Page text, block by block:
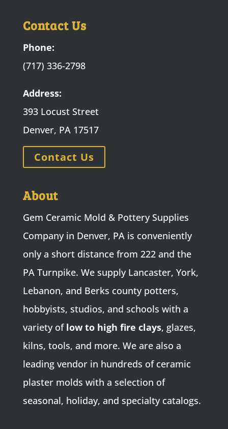
Contact Us
Phone:
(717) 336-2798
Address:
393 Locust Street
Denver, PA 17517
Contact Us
About
Gem Ceramic Mold & Pottery Supplies
Company in Denver, PA is conveniently
only a short distance from 222 and the
PA Turnpike. We supply Lancaster, York,
Lebanon, and Berks county potters,
hobbyists, studios, and schools with a
variety of low to high fire clays, glazes,
kilns, tools, and more. We are also a
leading vendor in hundreds of ceramic
plaster molds with a selection of
seasonal, holiday, and specialty catalogs.